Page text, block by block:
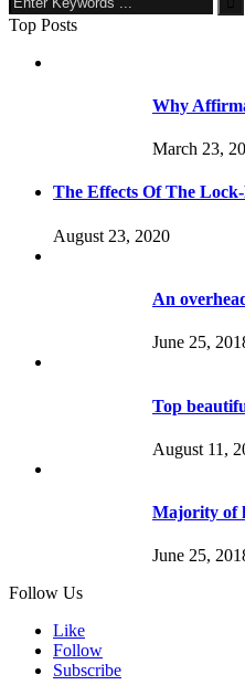
Top Posts
Why
March 23,
The Effects Of The
August 23, 2020
An
June 25,
Top
August 11,
Majority of
June 25,
Follow Us
Like
Follow
Subscribe